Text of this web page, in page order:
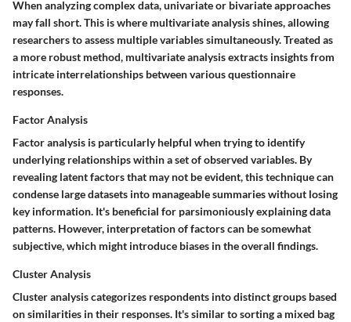
When analyzing complex data, univariate or bivariate approaches
may fall short. This is where multivariate analysis shines, allowing
researchers to assess multiple variables simultaneously. Treated as
a more robust method, multivariate analysis extracts insights from
intricate interrelationships between various questionnaire
responses.
Factor Analysis
Factor analysis is particularly helpful when trying to identify
underlying relationships within a set of observed variables. By
revealing latent factors that may not be evident, this technique can
condense large datasets into manageable summaries without losing
key information. It's beneficial for parsimoniously explaining data
patterns. However, interpretation of factors can be somewhat
subjective, which might introduce biases in the overall findings.
Cluster Analysis
Cluster analysis categorizes respondents into distinct groups based
on similarities in their responses. It's similar to sorting a mixed bag